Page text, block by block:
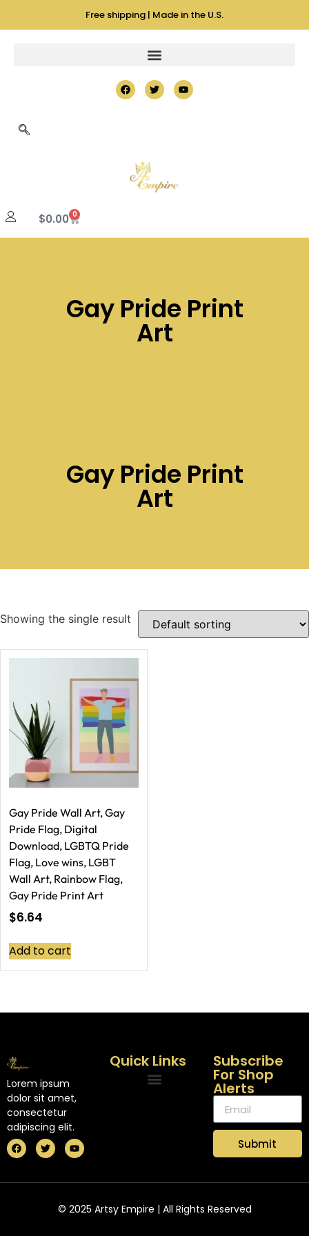
Free shipping | Made in the U.S.
$0.00 0
Gay Pride Print
Art
Gay Pride Print
Art
Showing the single result
Gay Pride Wall Art, Gay
Pride Flag, Digital
Download, LGBTQ Pride
Flag, Love wins, LGBT
Wall Art, Rainbow Flag,
Gay Pride Print Art
$6.64
Add to cart
Lorem ipsum
dolor sit amet,
consectetur
adipiscing elit.
Quick Links Subscribe
For Shop
Alerts
Submit
© 2025 Artsy Empire | All Rights Reserved